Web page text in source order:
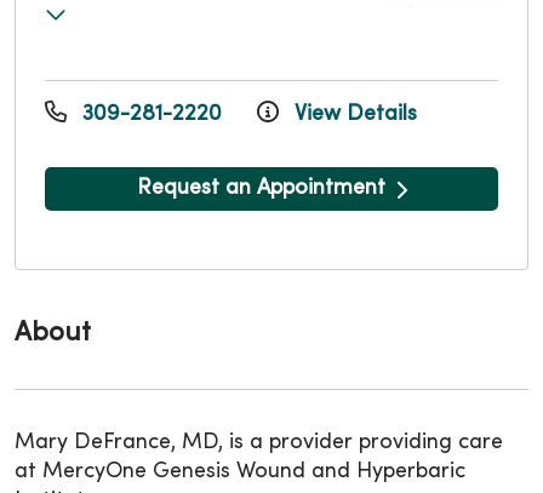
About
Mary DeFrance, MD, is a provider providing care
at MercyOne Genesis Wound and Hyperbaric
309-281-2220 View Details
Request an Appointment